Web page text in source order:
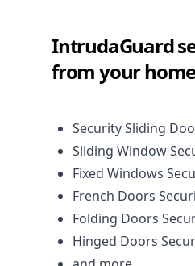
IntrudaGuard
from your
Security Sliding
Sliding Window
Fixed Windows
French Doors
Folding Doors
Hinged Doors